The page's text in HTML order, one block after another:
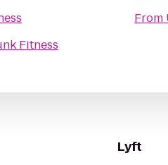
Fitness
From
Lyft